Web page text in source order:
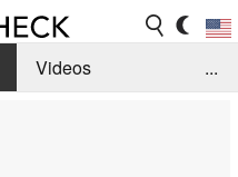
Videos
...